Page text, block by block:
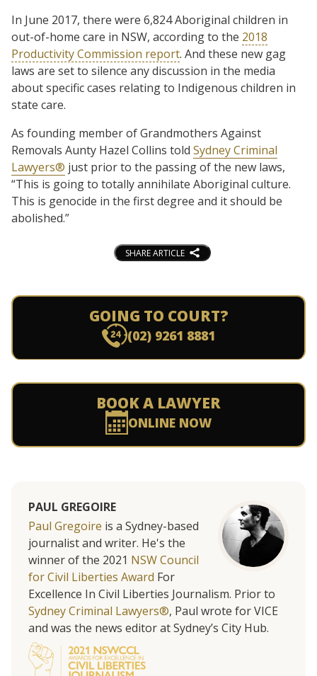
In June 2017, there were 6,824 Aboriginal children in
out-of-home care in NSW, according to the 2018
Productivity Commission report. And these new gag
laws are set to silence any discussion in the media
about specific cases relating to Indigenous children in
state care.
As founding member of Grandmothers Against
Removals Aunty Hazel Collins told Sydney Criminal
Lawyers® just prior to the passing of the new laws,
“This is going to totally annihilate Aboriginal culture.
This is genocide in the first degree and it should be
abolished.”
SHARE ARTICLE
GOING TO COURT?
(02) 9261 8881
BOOK A LAWYER
ONLINE NOW
PAUL GREGOIRE
Paul Gregoire is a Sydney-based
journalist and writer. He's the
winner of the 2021 NSW Council
for Civil Liberties Award For
Excellence In Civil Liberties Journalism. Prior to
Sydney Criminal Lawyers®, Paul wrote for VICE
and was the news editor at Sydney’s City Hub.